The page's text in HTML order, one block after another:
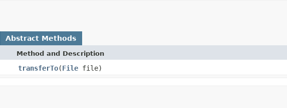
Abstract Methods
Method and Description
transferTo(File file)